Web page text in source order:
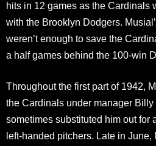
hits in 12 games as the Cardinals
with the Brooklyn Dodgers.
weren’t enough to save the
a half games behind the 100-win
Throughout the first part of 1942,
the Cardinals under manager
sometimes substituted him out for
left-handed pitchers. Late in